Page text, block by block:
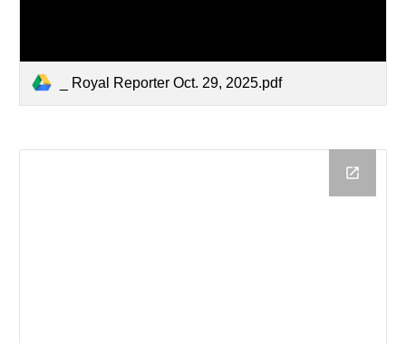
_ Royal Reporter Oct. 29, 2025.pdf